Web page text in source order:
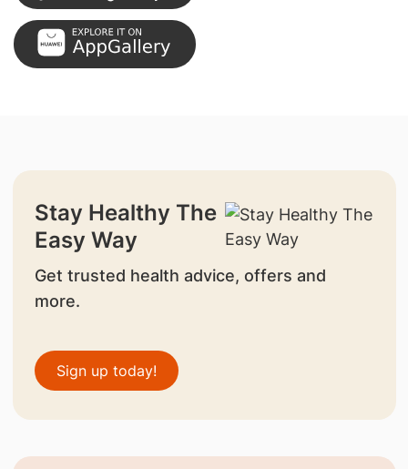
Stay Healthy The
Easy Way
Get trusted health advice, offers and
more.
Sign up today!